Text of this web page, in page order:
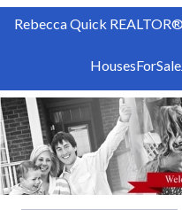
Rebecca Quick REALTOR®